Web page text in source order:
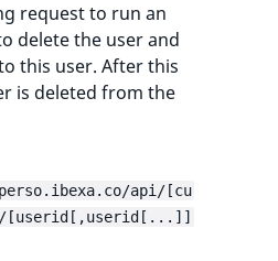
request to run an
delete the user and
this user. After this
is deleted from the
api/[cu
[userid[,userid[...]]